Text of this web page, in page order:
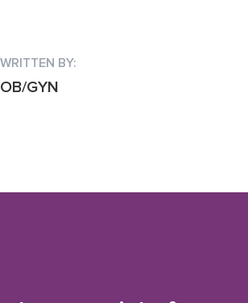
WRITTEN BY:
OB/GYN